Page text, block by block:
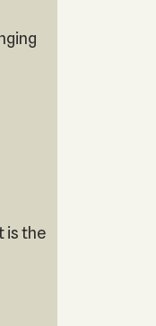
is the